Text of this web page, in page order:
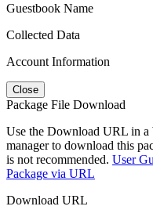
Guestbook Name
Collected Data
Account Information
Close
Package File Download
Use the Download URL in a
manager to download this
is not recommended. User
Package via URL
Download URL